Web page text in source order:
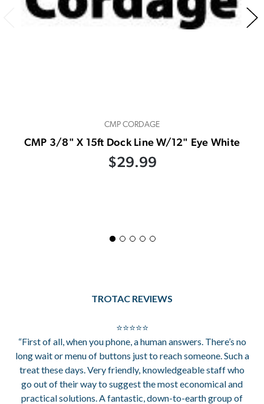
CMP CORDAGE
CMP 3/8" X 15ft Dock Line W/12" Eye White
$29.99
TROTAC REVIEWS
⭐⭐⭐⭐⭐
“First of all, when you phone, a human answers. There’s no
long wait or menu of buttons just to reach someone. Such a
treat these days. Very friendly, knowledgeable staff who
go out of their way to suggest the most economical and
practical solutions. A fantastic, down-to-earth group of